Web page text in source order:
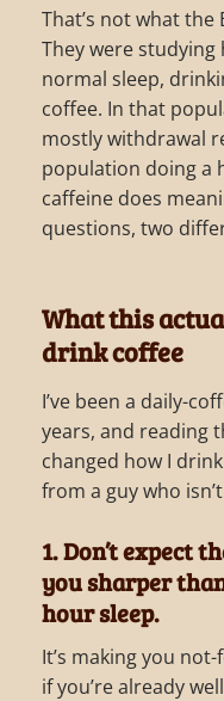
That’s not what
They were
normal sleep,
coffee. In that
mostly withdrawal
population doing a
caffeine does
questions, two
What this
drink coffee
I’ve been a daily-
years, and reading
changed how I
from a guy who
1. Don’t expect
you sharper
hour sleep.
It’s making you
if you’re already